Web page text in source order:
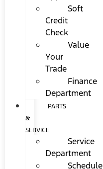
Soft
Credit
Check
Value
Your
Trade
Finance
Department
PARTS
&
SERVICE
Service
Department
Schedule